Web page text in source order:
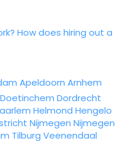
How does hiring out a
Apeldoorn Arnhem
Doetinchem Dordrecht
Helmond Hengelo
Nijmegen Nijmegen
Tilburg Veenendaal